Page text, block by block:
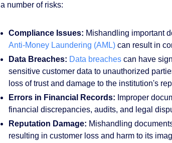
a number of risks:
Compliance Issues: Mishandling important
Anti-Money Laundering (AML)can result in
Data Breaches: Data breachescan have
sensitive customer data to unauthorized
loss of trust and damage to the institution's
Errors in Financial Records: Improper
financial discrepancies, audits, and legal
Reputation Damage: Mishandling
resulting in customer loss and harm to its